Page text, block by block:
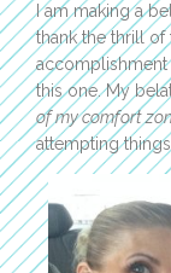
I am making a
thank the thrill of
accomplishment
this one. My
of my comfort
attempting